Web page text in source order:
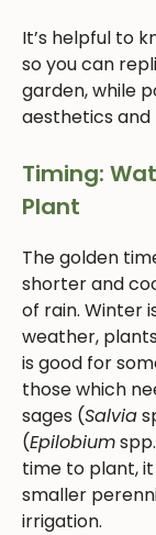
It’s helpful to
so you can
garden, while
aesthetics and
Timing:
Plant
The golden
shorter and
of rain. Winter
weather,
is good for
those which
sages (Salvia
(Epilobium
time to plant,
smaller
irrigation.